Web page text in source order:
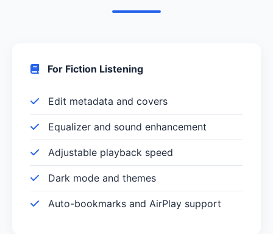
For Fiction Listening
Edit metadata and covers
Equalizer and sound enhancement
Adjustable playback speed
Dark mode and themes
Auto-bookmarks and AirPlay support